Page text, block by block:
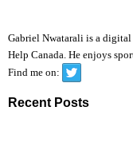
Gabriel Nwatarali is a digital
Help Canada. He enjoys
Find me on:
Recent Posts